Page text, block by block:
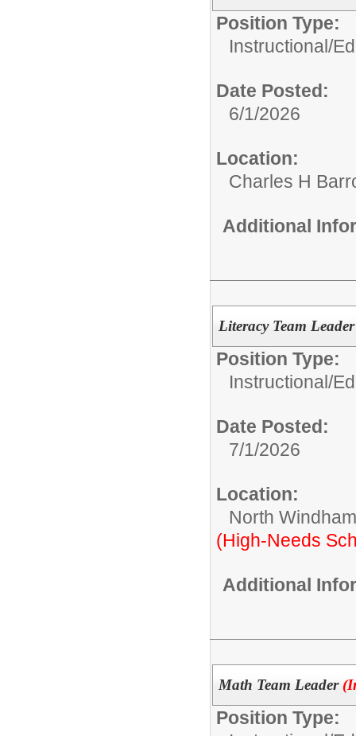
Position Type:
Instructional/
Date Posted:
6/1/2026
Location:
Charles H
Additional
Literacy Team
Position Type:
Instructional/
Date Posted:
7/1/2026
Location:
North
(High-Needs
Additional
Math Team Leader
Position Type: